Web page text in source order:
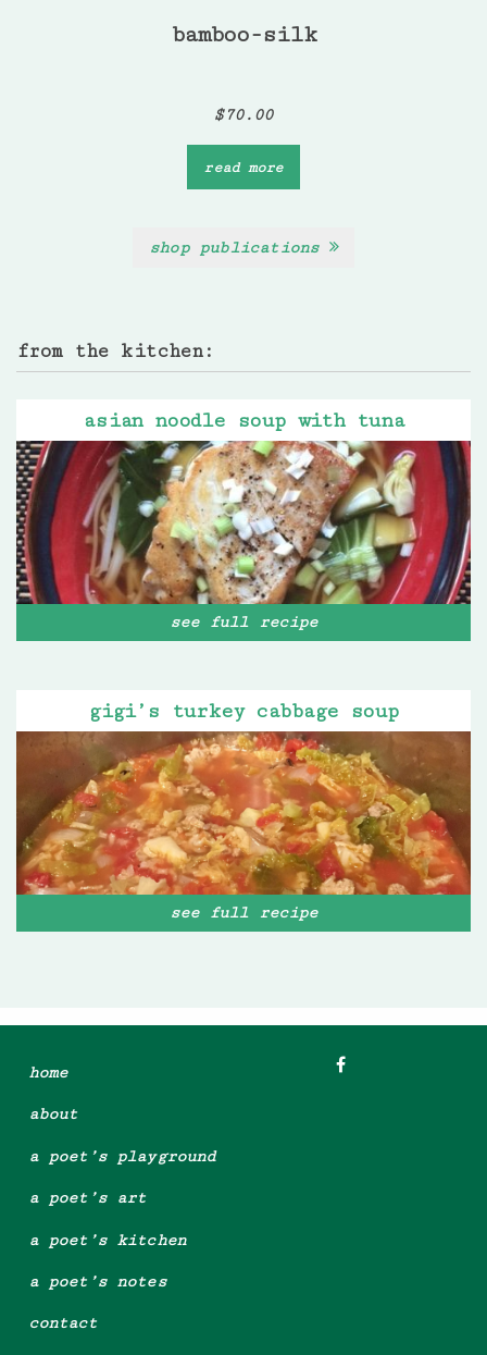
bamboo-silk
$70.00
read more
shop publications
from the kitchen:
asian noodle soup with tuna
see full recipe
gigi’s turkey cabbage soup
see full recipe
home
about
a poet’s playground
a poet’s art
a poet’s kitchen
a poet’s notes
contact